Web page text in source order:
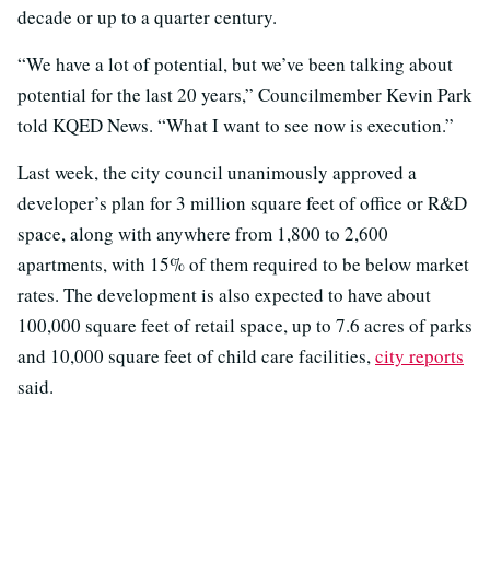
decade or up to a quarter century.
“We have a lot of potential, but we’ve been talking about
potential for the last 20 years,” Councilmember Kevin Park
told KQED News. “What I want to see now is execution.”
Last week, the city council unanimously approved a
developer’s plan for 3 million square feet of office or R&D
space, along with anywhere from 1,800 to 2,600
apartments, with 15% of them required to be below market
rates. The development is also expected to have about
100,000 square feet of retail space, up to 7.6 acres of parks
and 10,000 square feet of child care facilities, city reports
said.